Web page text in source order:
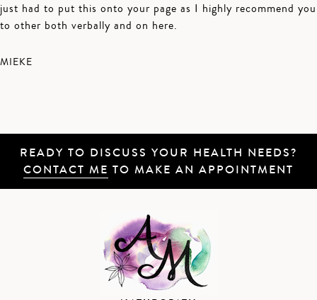
just had to put this onto your page as I highly recommend you
to other both verbally and on here.
MIEKE
READY TO DISCUSS YOUR HEALTH NEEDS?
CONTACT ME TO MAKE AN APPOINTMENT